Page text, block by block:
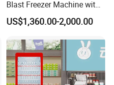
Blast Freezer Machine with
Best Price
US$1,360.00-2,000.00